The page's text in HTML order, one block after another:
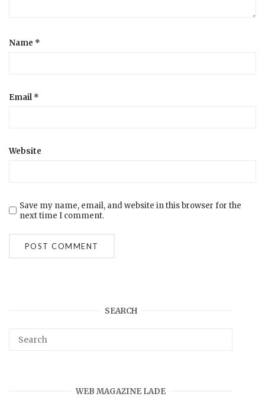
Name *
Email *
Website
Save my name, email, and website in this browser for the
next time I comment.
SEARCH
WEB MAGAZINE LADE